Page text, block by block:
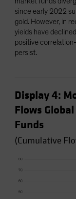
since early 2022
gold. However, in
yields have
positive
persist.
Display 4:
Flows
Funds
(Cumulative